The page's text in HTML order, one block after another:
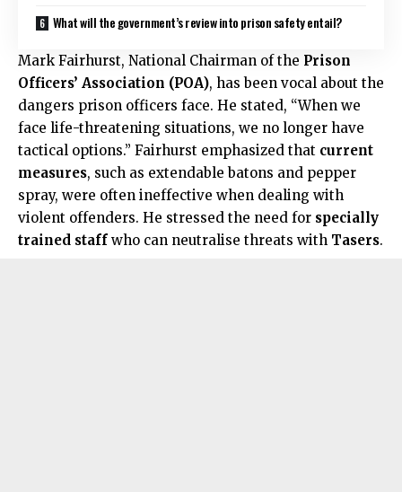
What will the government’s review into prison safety entail?
Mark Fairhurst, National Chairman of the Prison
Officers’ Association (POA), has been vocal about the
dangers prison officers face. He stated, “When we
face life-threatening situations, we no longer have
tactical options.” Fairhurst emphasized that current
measures, such as extendable batons and pepper
spray, were often ineffective when dealing with
violent offenders. He stressed the need for specially
trained staff who can neutralise threats with Tasers.